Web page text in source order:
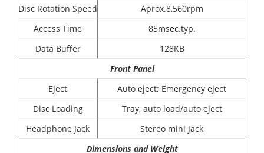
Disc Rotation Speed
Aprox.8,560rpm
Access Time
85msec.typ.
Data Buffer
128KB
Front Panel
Eject
Auto eject; Emergency eject
Disc Loading
Tray, auto load/auto eject
Headphone Jack
Stereo mini Jack
Dimensions and Weight